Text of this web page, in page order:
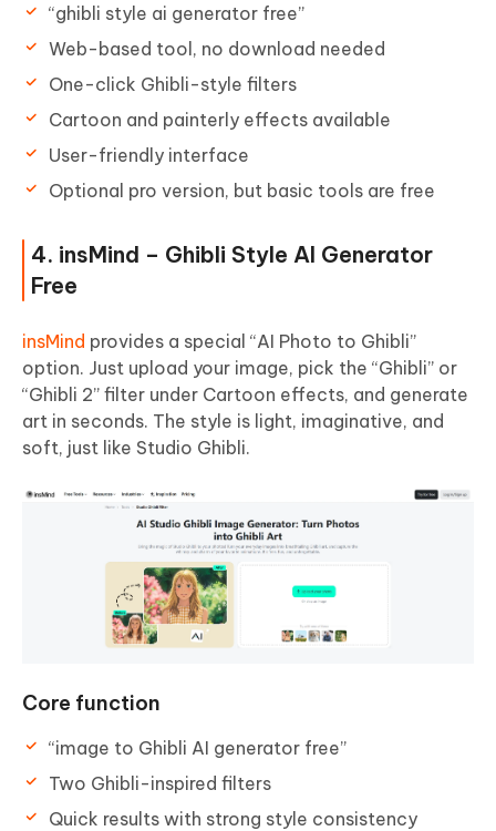
“ghibli style ai generator free”
Web-based tool, no download needed
One-click Ghibli-style filters
Cartoon and painterly effects available
User-friendly interface
Optional pro version, but basic tools are free
4. insMind – Ghibli Style AI Generator
Free
insMind provides a special “AI Photo to Ghibli”
option. Just upload your image, pick the “Ghibli” or
“Ghibli 2” filter under Cartoon effects, and generate
art in seconds. The style is light, imaginative, and
soft, just like Studio Ghibli.
Core function
“image to Ghibli AI generator free”
Two Ghibli-inspired filters
Quick results with strong style consistency